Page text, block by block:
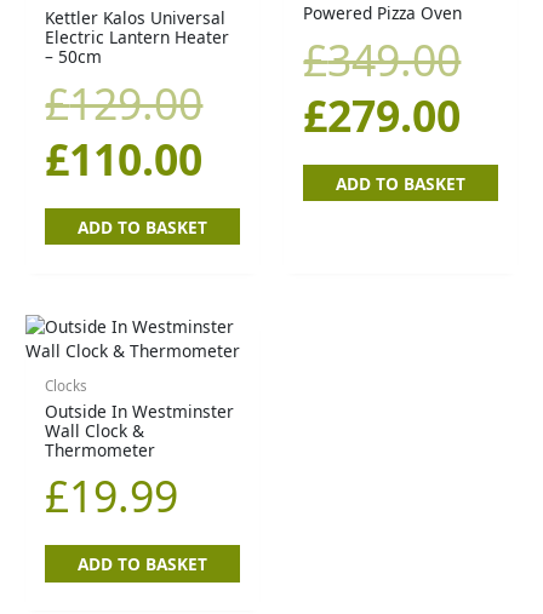
Kettler Kalos Universal
Electric Lantern Heater
– 50cm
£129.00
was:
£129.00.
£110.00
is:
£110.00.
ADD TO BASKET
Powered Pizza Oven
£349.00
£279.00
is:
ADD TO BASKET
Clocks
Outside In Westminster
Wall Clock &
Thermometer
£19.99
ADD TO BASKET